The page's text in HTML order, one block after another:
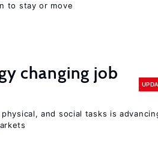
to stay or move
changing job
and social tasks is